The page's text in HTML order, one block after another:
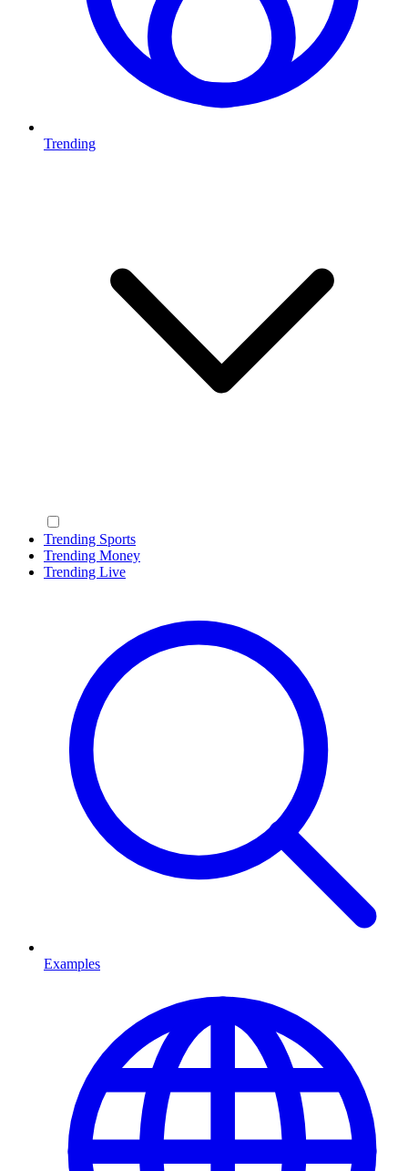
Trending
Trending Sports
Trending Money
Trending Live
Examples